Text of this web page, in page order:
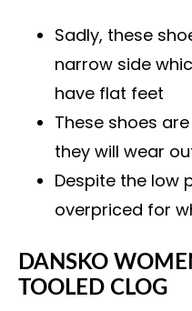
Sadly, these
narrow side
have flat feet
These shoes
they will wear
Despite the low
overpriced for
DANSKO
TOOLED CLOG